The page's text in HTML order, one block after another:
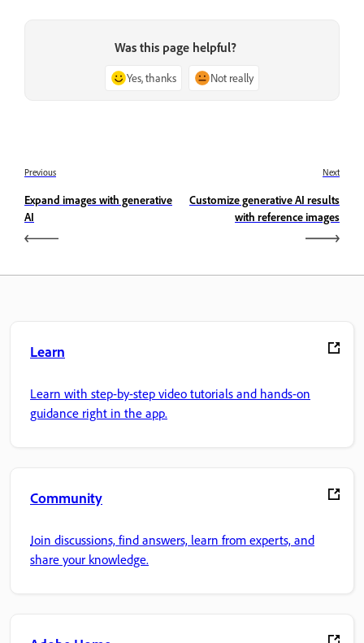
Was this page helpful?
Yes, thanks Not really
Previous
Expand images with generative
AI
Next
Customize generative AI results
with reference images
Learn
Learn with step-by-step video tutorials and hands-on
guidance right in the app.
Community
Join discussions, find answers, learn from experts, and
share your knowledge.